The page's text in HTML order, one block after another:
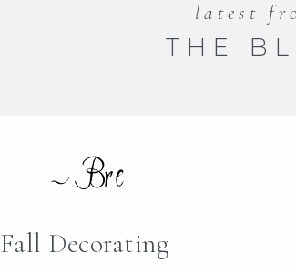
latest
THE
Fall Decorating